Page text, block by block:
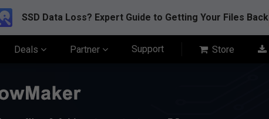
SSD Data Loss? Expert Guide to Getting Your Files Back
Deals Partner Support Store